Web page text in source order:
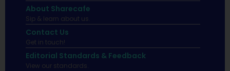
About Sharecafe
Sip & learn about us.
Contact Us
Get in touch!
Editorial Standards & Feedback
View our standards.